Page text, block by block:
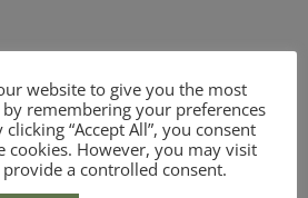
website to give you the most
remembering your preferences
“Accept All”, you consent
cookies. However, you may visit
a controlled consent.